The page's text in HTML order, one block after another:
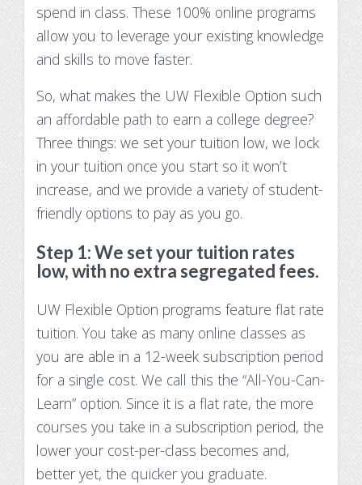
Make Payment
Contact Us
spend in class. These 100% online programs
allow you to leverage your existing knowledge
and skills to move faster.
So, what makes the UW Flexible Option such
an affordable path to earn a college degree?
Three things: we set your tuition low, we lock
in your tuition once you start so it won’t
increase, and we provide a variety of student-
friendly options to pay as you go.
Step 1: We set your tuition rates
low, with no extra segregated fees.
UW Flexible Option programs feature flat rate
tuition. You take as many online classes as
you are able in a 12-week subscription period
for a single cost. We call this the “All-You-Can-
Learn” option. Since it is a flat rate, the more
courses you take in a subscription period, the
lower your cost-per-class becomes and,
better yet, the quicker you graduate.